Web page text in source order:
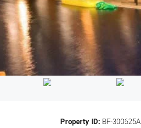
Property ID: BF-300625A